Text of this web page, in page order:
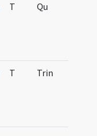
T Qu
T Trin